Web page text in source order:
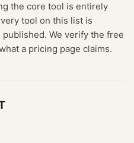
the core tool is entirely
tool on this list is
We verify the free
a pricing page claims.